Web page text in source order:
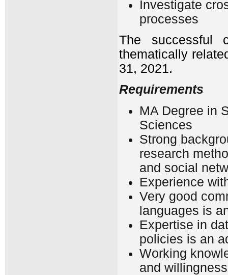
Investigate
processes
The successful
thematically
31, 2021.
Requirements
MA Degree in
Sciences
Strong
research
and social
Experience
Very good
languages is
Expertise in
policies is an
Working
and